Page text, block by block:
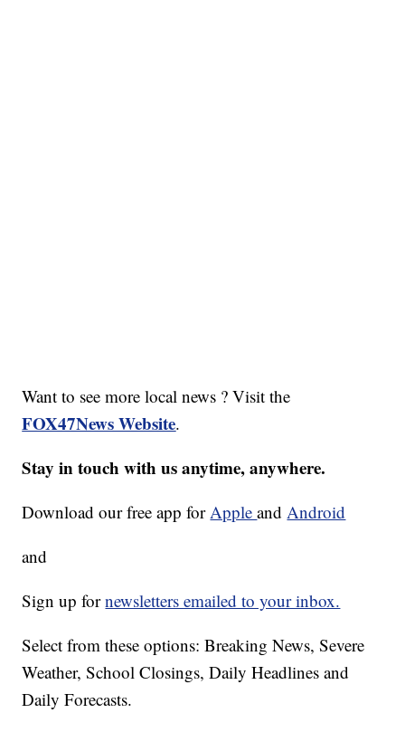
Want to see more local news ? Visit the
FOX47News Website.
Stay in touch with us anytime, anywhere.
Download our free app forAppleandAndroid
and
Sign up fornewsletters emailed to your inbox.
Select from these options: Breaking News, Severe
Weather, School Closings, Daily Headlines and
Daily Forecasts.